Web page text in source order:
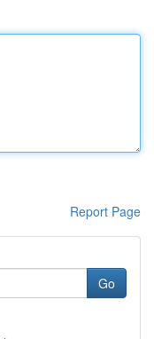
Report Page
Go